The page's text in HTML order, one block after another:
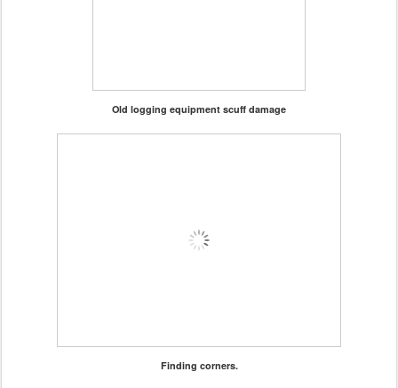
Old logging equipment scuff damage
Finding corners.